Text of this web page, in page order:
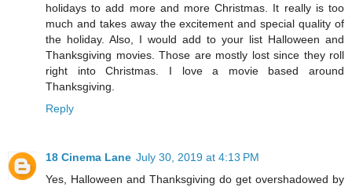
holidays to add more and more Christmas. It really is too
much and takes away the excitement and special quality of
the holiday. Also, I would add to your list Halloween and
Thanksgiving movies. Those are mostly lost since they roll
right into Christmas. I love a movie based around
Thanksgiving.
Reply
18 Cinema Lane July 30, 2019 at 4:13 PM
Yes, Halloween and Thanksgiving do get overshadowed by